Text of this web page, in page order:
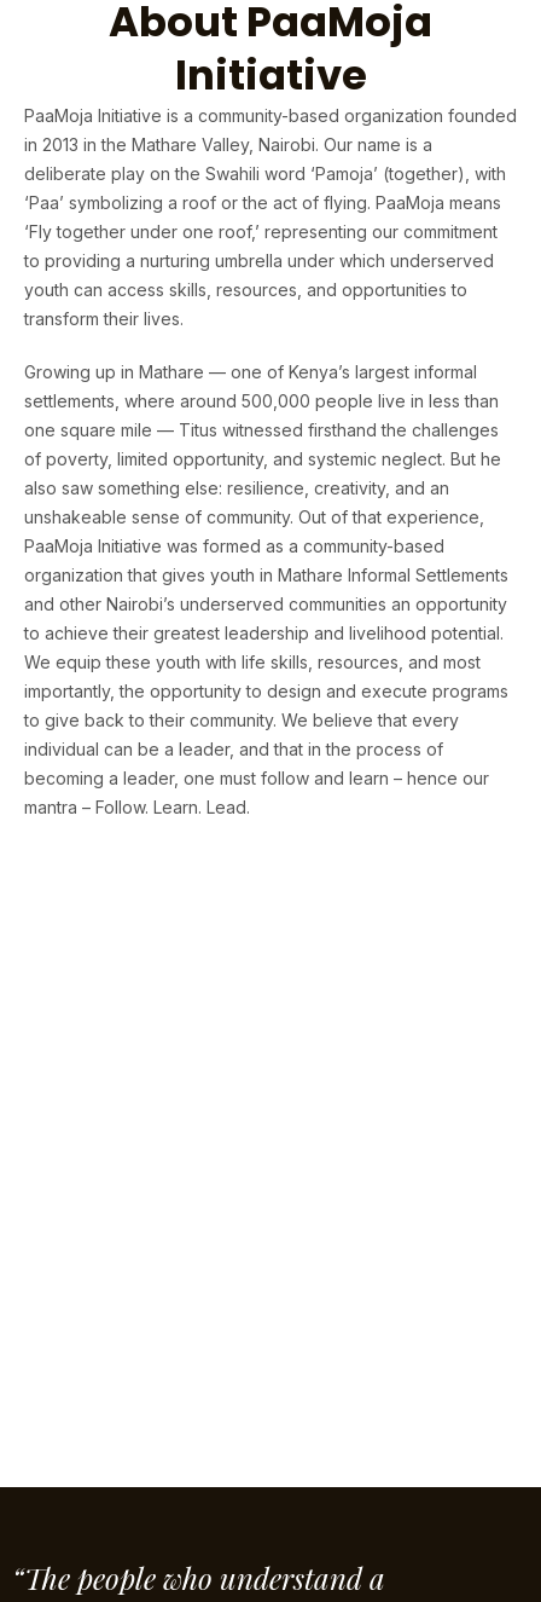
About PaaMoja
Initiative
PaaMoja Initiative is a community-based organization founded
in 2013 in the Mathare Valley, Nairobi. Our name is a
deliberate play on the Swahili word ‘Pamoja’ (together), with
‘Paa’ symbolizing a roof or the act of flying. PaaMoja means
‘Fly together under one roof,’ representing our commitment
to providing a nurturing umbrella under which underserved
youth can access skills, resources, and opportunities to
transform their lives.
Growing up in Mathare — one of Kenya’s largest informal
settlements, where around 500,000 people live in less than
one square mile — Titus witnessed firsthand the challenges
of poverty, limited opportunity, and systemic neglect. But he
also saw something else: resilience, creativity, and an
unshakeable sense of community. Out of that experience,
PaaMoja Initiative was formed as a community-based
organization that gives youth in Mathare Informal Settlements
and other Nairobi’s underserved communities an opportunity
to achieve their greatest leadership and livelihood potential.
We equip these youth with life skills, resources, and most
importantly, the opportunity to design and execute programs
to give back to their community. We believe that every
individual can be a leader, and that in the process of
becoming a leader, one must follow and learn – hence our
mantra – Follow. Learn. Lead.
“The people who understand a